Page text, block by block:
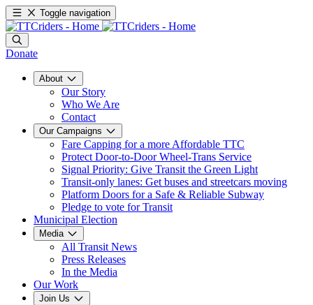
Toggle navigation
Donate
About
Our Story
Who We Are
Contact
Our Campaigns
Fare Capping for a more Affordable TTC
Protect Door-to-Door Wheel-Trans Service
Signal Priority: Give Transit the Green Light
Transit-only lanes: Get buses and streetcars moving
Platform Doors for a Safe & Reliable Subway
Pledge to vote for Transit
Municipal Election
Media
All Transit News
Press Releases
In the Media
Our Work
Join Us